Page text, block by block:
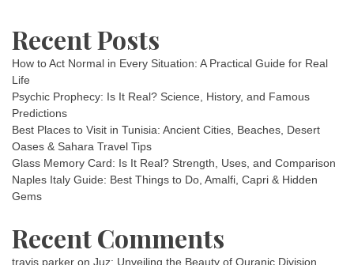
Recent Posts
How to Act Normal in Every Situation: A Practical Guide for Real
Life
Psychic Prophecy: Is It Real? Science, History, and Famous
Predictions
Best Places to Visit in Tunisia: Ancient Cities, Beaches, Desert
Oases & Sahara Travel Tips
Glass Memory Card: Is It Real? Strength, Uses, and Comparison
Naples Italy Guide: Best Things to Do, Amalfi, Capri & Hidden
Gems
Recent Comments
travis parker on Juz: Unveiling the Beauty of Quranic Division